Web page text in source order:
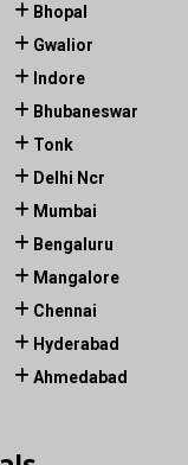
Bhopal
Gwalior
Indore
Bhubaneswar
Tonk
Delhi Ncr
Mumbai
Bengaluru
Mangalore
Chennai
Hyderabad
Ahmedabad